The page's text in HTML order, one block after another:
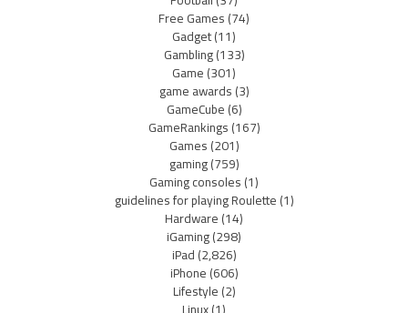
Free Games(74)
Gadget(11)
Gambling(133)
Game(301)
game awards(3)
GameCube(6)
GameRankings(167)
Games(201)
gaming(759)
Gaming consoles(1)
guidelines for playing Roulette(1)
Hardware(14)
iGaming(298)
iPad(2,826)
iPhone(606)
Lifestyle(2)